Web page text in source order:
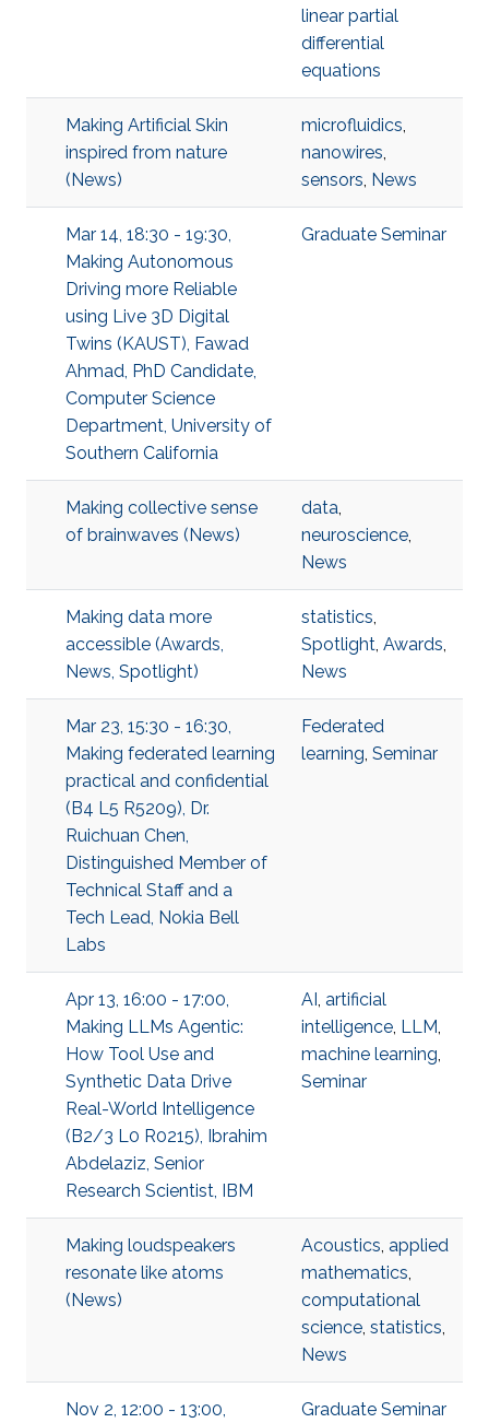
linear partial
differential
equations
Making Artificial Skin
inspired from nature
(News)
microfluidics,
nanowires,
sensors, News
Mar 14, 18:30 - 19:30,
Making Autonomous
Driving more Reliable
using Live 3D Digital
Twins (KAUST), Fawad
Ahmad, PhD Candidate,
Computer Science
Department, University of
Southern California
Graduate Seminar
Making collective sense
of brainwaves (News)
data,
neuroscience,
News
Making data more
accessible (Awards,
News, Spotlight)
statistics,
Spotlight, Awards,
News
Mar 23, 15:30 - 16:30,
Making federated learning
practical and confidential
(B4 L5 R5209), Dr.
Ruichuan Chen,
Distinguished Member of
Technical Staff and a
Tech Lead, Nokia Bell
Labs
Federated
learning, Seminar
Apr 13, 16:00 - 17:00,
Making LLMs Agentic:
How Tool Use and
Synthetic Data Drive
Real-World Intelligence
(B2/3 L0 R0215), Ibrahim
Abdelaziz, Senior
Research Scientist, IBM
AI, artificial
intelligence, LLM,
machine learning,
Seminar
Making loudspeakers
resonate like atoms
(News)
Acoustics, applied
mathematics,
computational
science, statistics,
News
Nov 2, 12:00 - 13:00, Graduate Seminar